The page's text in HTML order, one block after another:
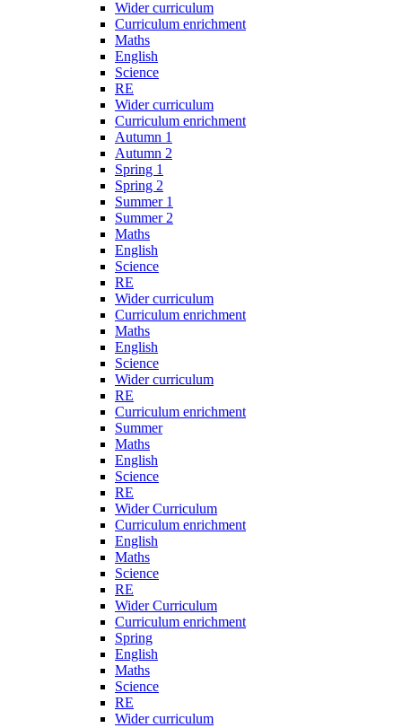
Wider curriculum
Curriculum enrichment
Maths
English
Science
RE
Wider curriculum
Curriculum enrichment
Autumn 1
Autumn 2
Spring 1
Spring 2
Summer 1
Summer 2
Maths
English
Science
RE
Wider curriculum
Curriculum enrichment
Maths
English
Science
Wider curriculum
RE
Curriculum enrichment
Summer
Maths
English
Science
RE
Wider Curriculum
Curriculum enrichment
English
Maths
Science
RE
Wider Curriculum
Curriculum enrichment
Spring
English
Maths
Science
RE
Wider curriculum